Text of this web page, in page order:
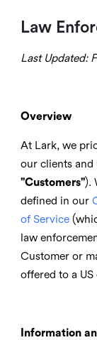
Law
Last Updated:
Overview
At Lark, we
our clients and
"Customers").
defined in our
of Service
law
Customer or
offered to a US
Information